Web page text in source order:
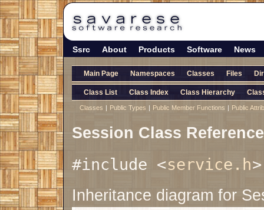
Ssrc About Products Software News
Main Page Namespaces Classes Files
Class List Class Index Class Hierarchy
Classes | Public Types | Public Member Functions | Public
Session Class Reference
#include <service.h>
Inheritance diagram for